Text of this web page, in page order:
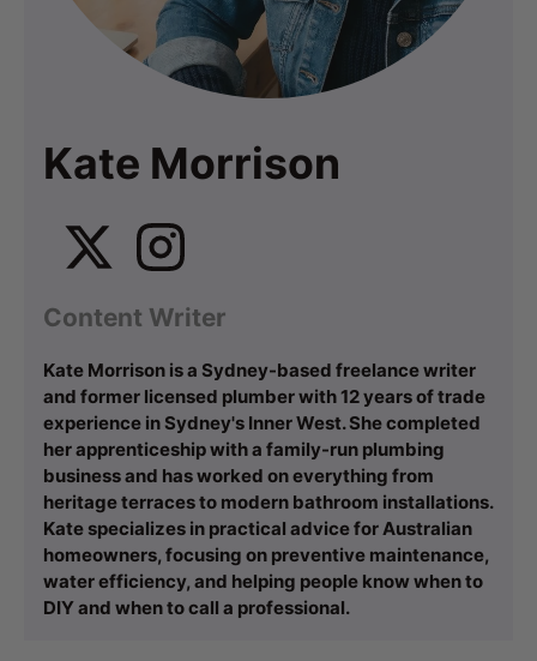
Kate Morrison
Content Writer
Kate Morrison is a Sydney-based freelance writer
and former licensed plumber with 12 years of trade
experience in Sydney's Inner West. She completed
her apprenticeship with a family-run plumbing
business and has worked on everything from
heritage terraces to modern bathroom installations.
Kate specializes in practical advice for Australian
homeowners, focusing on preventive maintenance,
water efficiency, and helping people know when to
DIY and when to call a professional.